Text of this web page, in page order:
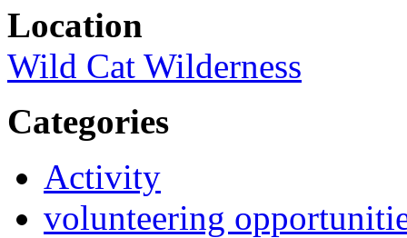
Location
Wild Cat Wilderness
Categories
Activity
volunteering